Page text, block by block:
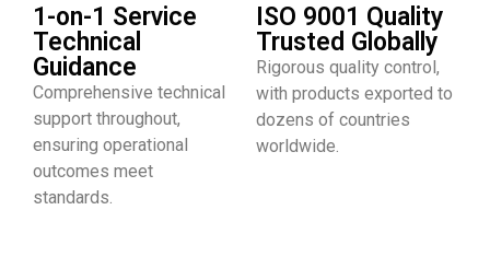
1-on-1 Service
Technical
Guidance
Comprehensive technical
support throughout,
ensuring operational
outcomes meet
standards.
ISO 9001 Quality
Trusted Globally
Rigorous quality control,
with products exported to
dozens of countries
worldwide.